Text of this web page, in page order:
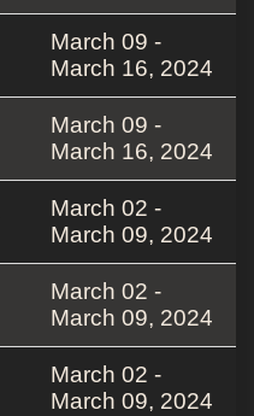
March 09 -
March 16, 2024
March 09 -
March 16, 2024
March 02 -
March 09, 2024
March 02 -
March 09, 2024
March 02 -
March 09, 2024